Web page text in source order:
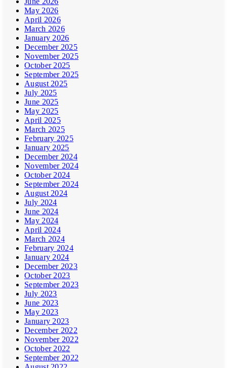
May 2026
April 2026
March 2026
January 2026
December 2025
November 2025
October 2025
September 2025
August 2025
July 2025
June 2025
May 2025
April 2025
March 2025
February 2025
January 2025
December 2024
November 2024
October 2024
September 2024
August 2024
July 2024
June 2024
May 2024
April 2024
March 2024
February 2024
January 2024
December 2023
October 2023
September 2023
July 2023
June 2023
May 2023
January 2023
December 2022
November 2022
October 2022
September 2022